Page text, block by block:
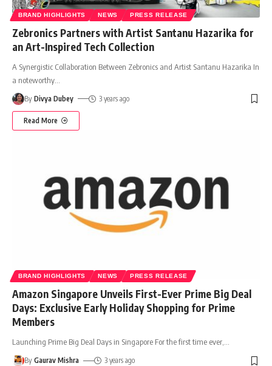
BRAND HIGHLIGHTS NEWS PRESS RELEASE
Zebronics Partners with Artist Santanu Hazarika for
an Art-Inspired Tech Collection
A Synergistic Collaboration Between Zebronics and Artist Santanu Hazarika In
a noteworthy
By Divya Dubey 3 years ago
Read More
BRAND HIGHLIGHTS NEWS PRESS RELEASE
Amazon Singapore Unveils First-Ever Prime Big Deal
Days: Exclusive Early Holiday Shopping for Prime
Members
Launching Prime Big Deal Days in Singapore For the first time ever,…
By Gaurav Mishra 3 years ago